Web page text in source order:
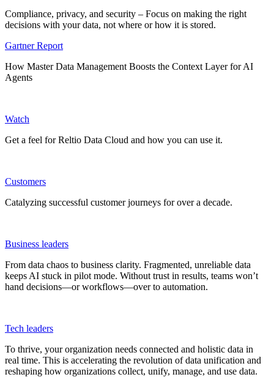
Compliance, privacy, and security – Focus on making the right
decisions with your data, not where or how it is stored.
Gartner Report
How Master Data Management Boosts the Context Layer for AI
Agents
Watch
Get a feel for Reltio Data Cloud and how you can use it.
Customers
Catalyzing successful customer journeys for over a decade.
Business leaders
From data chaos to business clarity. Fragmented, unreliable data
keeps AI stuck in pilot mode. Without trust in results, teams won’t
hand decisions—or workflows—over to automation.
Tech leaders
To thrive, your organization needs connected and holistic data in
real time. This is accelerating the revolution of data unification and
reshaping how organizations collect, unify, manage, and use data.